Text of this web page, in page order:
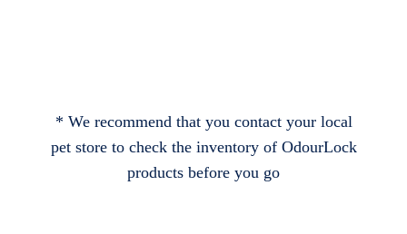
* We recommend that you contact your local
pet store to check the inventory of OdourLock
products before you go